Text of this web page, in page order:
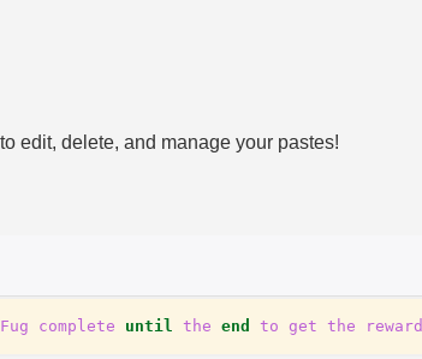
edit, delete, and manage your pastes!
complete until the end to get the reward